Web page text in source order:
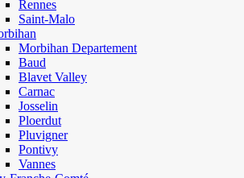
Rennes
Saint-Malo
Morbihan Departement
Baud
Blavet Valley
Carnac
Josselin
Ploerdut
Pluvigner
Pontivy
Vannes